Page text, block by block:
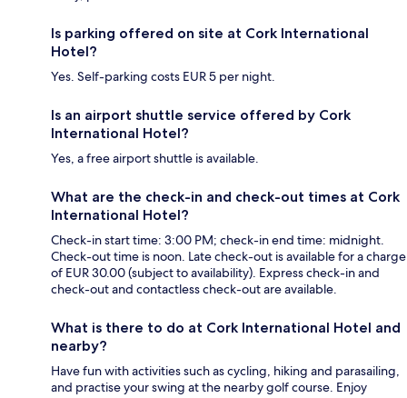
Is parking offered on site at Cork International
Hotel?
Yes. Self-parking costs EUR 5 per night.
Is an airport shuttle service offered by Cork
International Hotel?
Yes, a free airport shuttle is available.
What are the check-in and check-out times at Cork
International Hotel?
Check-in start time: 3:00 PM; check-in end time: midnight.
Check-out time is noon. Late check-out is available for a charge
of EUR 30.00 (subject to availability). Express check-in and
check-out and contactless check-out are available.
What is there to do at Cork International Hotel and
nearby?
Have fun with activities such as cycling, hiking and parasailing,
and practise your swing at the nearby golf course. Enjoy